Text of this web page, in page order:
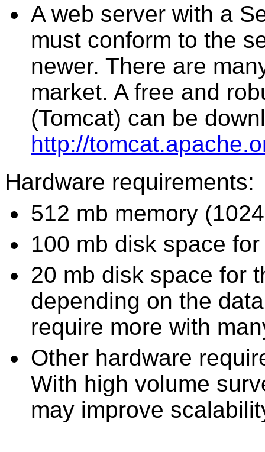
A web server with a
must conform to the
newer. There are
market. A free and
(Tomcat) can be
http://
Hardware requirements:
512 mb memory
100 mb disk space
20 mb disk space for
depending on the
require more with
Other hardware
With high volume
may improve